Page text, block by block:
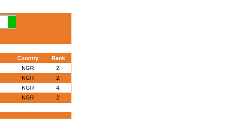
Country
Rank
NGR
2.
NGR
2.
NGR
4.
NGR 2.